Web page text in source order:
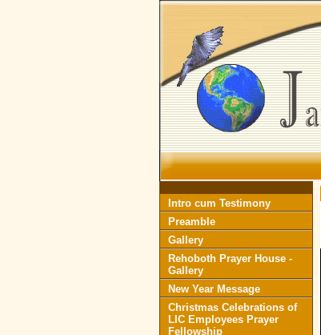
Intro cum Testimony
Preamble
Gallery
Rehoboth Prayer House -
Gallery
New Year Message
Christmas Celebrations of
LIC Employees Prayer
Fellowship